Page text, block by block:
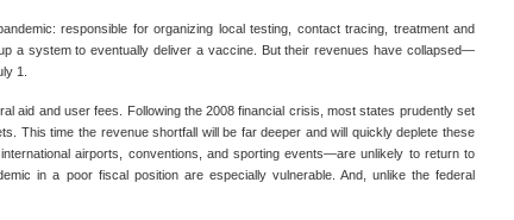
responsible for organizing local testing, contact tracing, treatment and
a system to eventually deliver a vaccine. But their revenues have collapsed—
1.
aid and user fees. Following the 2008 financial crisis, most states prudently set
This time the revenue shortfall will be far deeper and will quickly deplete these
airports, conventions, and sporting events—are unlikely to return to
in a poor fiscal position are especially vulnerable. And, unlike the federal